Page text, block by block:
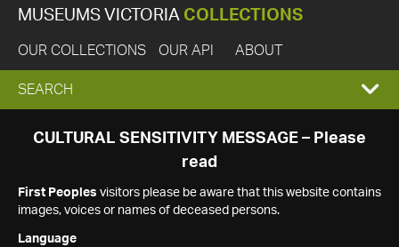
MUSEUMS VICTORIA COLLECTIONS
OUR COLLECTIONS OUR API ABOUT
EXPAND
SEARCH
SEARCH
CULTURAL SENSITIVITY MESSAGE – Please
read
First Peoples visitors please be aware that this website contains
images, voices or names of deceased persons.
Language